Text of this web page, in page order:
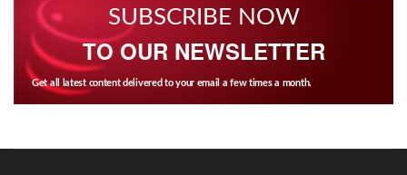
SUBSCRIBE NOW
TO OUR NEWSLETTER
Get all latest content delivered to your email a few times a month.